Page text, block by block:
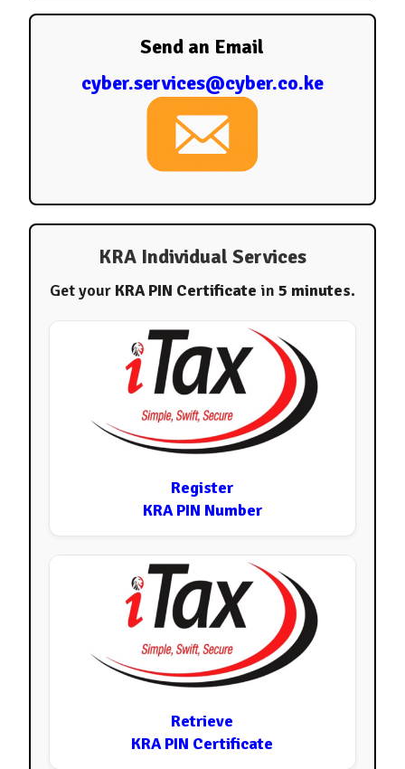
Send an Email
cyber.services@cyber.co.ke
KRA Individual Services
Get your KRA PIN Certificate in 5 minutes.
Register
KRA PIN Number
Retrieve
KRA PIN Certificate